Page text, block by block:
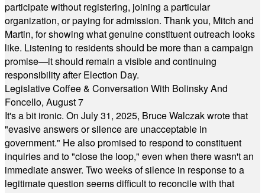
participate without registering, joining a particular
organization, or paying for admission. Thank you, Mitch and
Martin, for showing what genuine constituent outreach looks
like. Listening to residents should be more than a campaign
promise—it should remain a visible and continuing
responsibility after Election Day.
Legislative Coffee & Conversation With Bolinsky And
Foncello, August 7
It's a bit ironic. On July 31, 2025, Bruce Walczak wrote that
"evasive answers or silence are unacceptable in
government." He also promised to respond to constituent
inquiries and to "close the loop," even when there wasn't an
immediate answer. Two weeks of silence in response to a
legitimate question seems difficult to reconcile with that